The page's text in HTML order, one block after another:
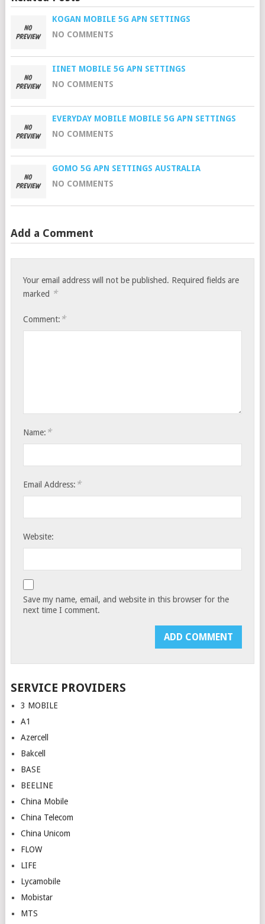
KOGAN MOBILE 5G APN SETTINGS
NO COMMENTS
IINET MOBILE 5G APN SETTINGS
NO COMMENTS
EVERYDAY MOBILE MOBILE 5G APN SETTINGS
NO COMMENTS
GOMO 5G APN SETTINGS AUSTRALIA
NO COMMENTS
Add a Comment
Your email address will not be published. Required fields are
marked *
Comment: *
Name: *
Email Address: *
Website:
Save my name, email, and website in this browser for the
next time I comment.
SERVICE PROVIDERS
3 MOBILE
A1
Azercell
Bakcell
BASE
BEELINE
China Mobile
China Telecom
China Unicom
FLOW
LIFE
Lycamobile
Mobistar
MTS